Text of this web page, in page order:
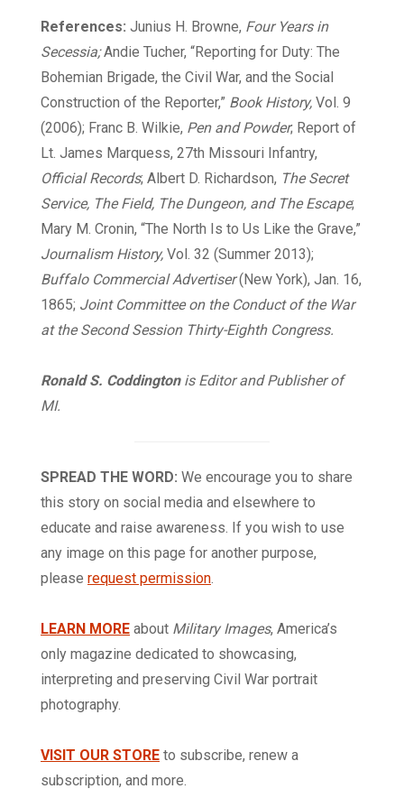
References: Junius H. Browne, Four Years in
Secessia;Andie Tucher, “Reporting for Duty: The
Bohemian Brigade, the Civil War, and the Social
Construction of the Reporter,” Book History, Vol. 9
(2006); Franc B. Wilkie, Pen and Powder; Report of
Lt. James Marquess, 27th Missouri Infantry,
Official Records; Albert D. Richardson, The Secret
Service, The Field, The Dungeon, and The Escape;
Mary M. Cronin, “The North Is to Us Like the Grave,”
Journalism History, Vol. 32 (Summer 2013);
Buffalo Commercial Advertiser(New York), Jan. 16,
1865; Joint Committee on the Conduct of the War
at the Second Session Thirty-Eighth Congress.
Ronald S. Coddingtonis Editor and Publisher of
MI.
SPREAD THE WORD: We encourage you to share
this story on social media and elsewhere to
educate and raise awareness. If you wish to use
any image on this page for another purpose,
please request permission.
LEARN MORE about Military Images, America’s
only magazine dedicated to showcasing,
interpreting and preserving Civil War portrait
photography.
VISIT OUR STORE to subscribe, renew a
subscription, and more.